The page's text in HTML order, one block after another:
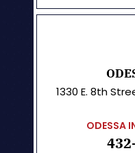
1330 E. 8th
ODESSA